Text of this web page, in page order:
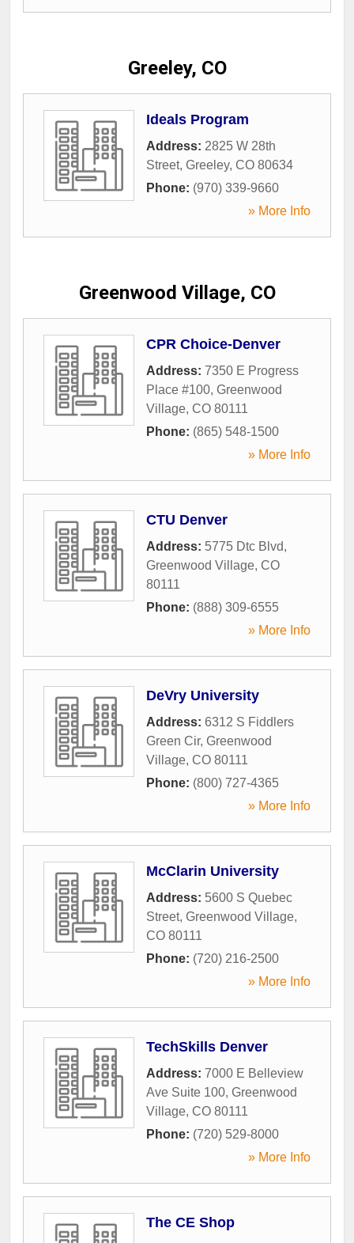
Greeley, CO
Ideals Program
Address: 2825 W 28th
Street, Greeley, CO 80634
Phone: (970) 339-9660
» More Info
Greenwood Village, CO
CPR Choice-Denver
Address: 7350 E Progress
Place #100, Greenwood
Village, CO 80111
Phone: (865) 548-1500
» More Info
CTU Denver
Address: 5775 Dtc Blvd,
Greenwood Village, CO
80111
Phone: (888) 309-6555
» More Info
DeVry University
Address: 6312 S Fiddlers
Green Cir, Greenwood
Village, CO 80111
Phone: (800) 727-4365
» More Info
McClarin University
Address: 5600 S Quebec
Street, Greenwood Village,
CO 80111
Phone: (720) 216-2500
» More Info
TechSkills Denver
Address: 7000 E Belleview
Ave Suite 100, Greenwood
Village, CO 80111
Phone: (720) 529-8000
» More Info
The CE Shop